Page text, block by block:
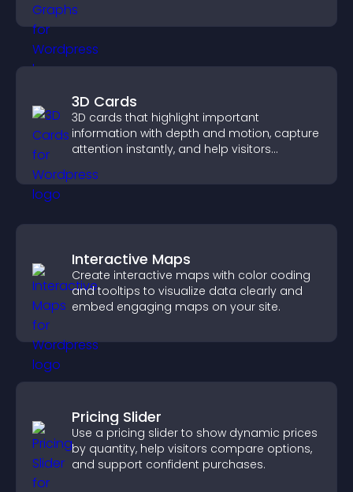
more confident decision making.
3D Cards
3D cards that highlight important
information with depth and motion, capture
attention instantly, and help visitors
Interactive Maps
Create interactive maps with color coding
and tooltips to visualize data clearly and
embed engaging maps on your site.
Pricing Slider
Use a pricing slider to show dynamic prices
by quantity, help visitors compare options,
and support confident purchases.